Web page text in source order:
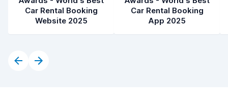
Car Rental Booking
Website 2025
Car Rental Booking
App 2025